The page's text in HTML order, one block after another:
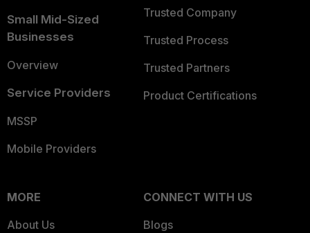
Small Mid-Sized
Businesses
Overview
Service Providers
MSSP
Mobile Providers
Trusted Company
Trusted Process
Trusted Partners
Product Certifications
MORE
About Us
CONNECT WITH US
Blogs